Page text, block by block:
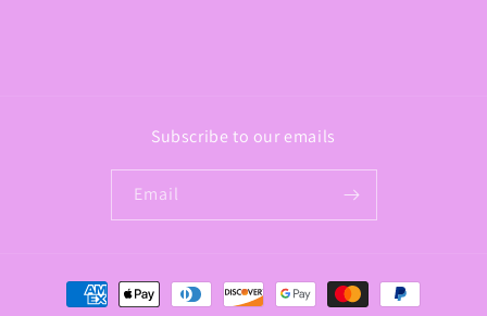
Subscribe to our emails
Email
Payment